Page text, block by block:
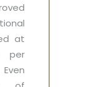
at
per